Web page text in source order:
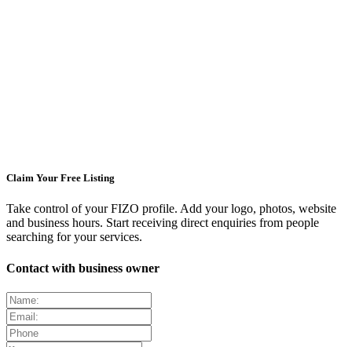
Claim Your Free Listing
Take control of your FIZO profile. Add your logo, photos, website
and business hours. Start receiving direct enquiries from people
searching for your services.
Contact with business owner